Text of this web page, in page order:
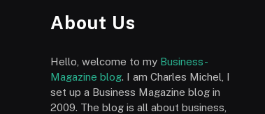
About Us
Hello, welcome to my Business-
Magazine blog. I am Charles Michel, I
set up a Business Magazine blog in
2009. The blog is all about business,